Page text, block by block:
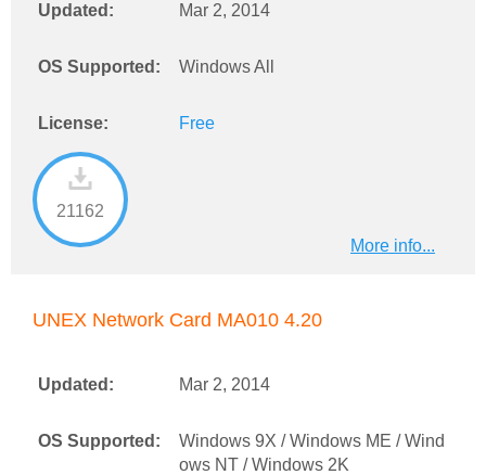
Updated: Mar 2, 2014
OS Supported: Windows All
License: Free
21162
More info...
UNEX Network Card MA010 4.20
Updated: Mar 2, 2014
OS Supported:
Windows 9X / Windows ME / Wind
ows NT / Windows 2K